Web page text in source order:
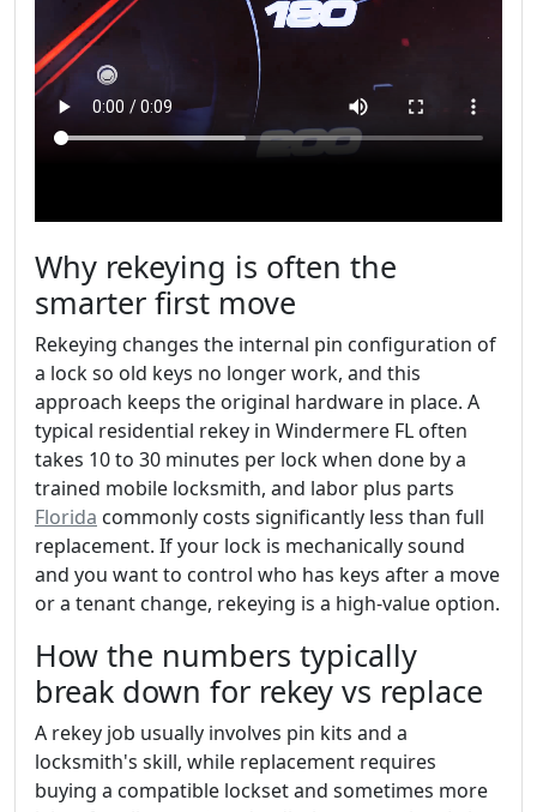
Why rekeying is often the
smarter first move
Rekeying changes the internal pin configuration of
a lock so old keys no longer work, and this
approach keeps the original hardware in place. A
typical residential rekey in Windermere FL often
takes 10 to 30 minutes per lock when done by a
trained mobile locksmith, and labor plus parts
Florida commonly costs significantly less than full
replacement. If your lock is mechanically sound
and you want to control who has keys after a move
or a tenant change, rekeying is a high-value option.
How the numbers typically
break down for rekey vs replace
A rekey job usually involves pin kits and a
locksmith's skill, while replacement requires
buying a compatible lockset and sometimes more